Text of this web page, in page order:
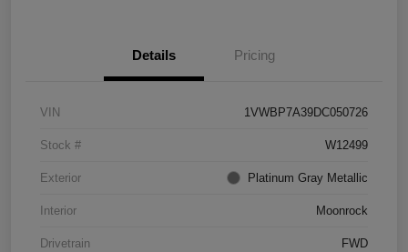
Details Pricing
VIN 1VWBP7A39DC050726
Stock # W12499
Exterior Platinum Gray Metallic
Interior Moonrock
Drivetrain FWD